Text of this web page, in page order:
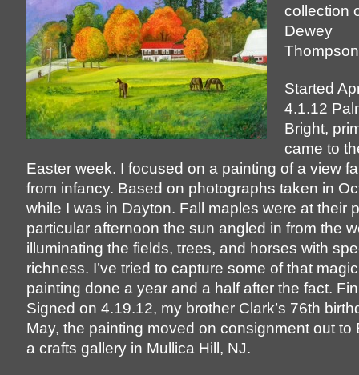
collection
Dewey
Thompson
Started
4.1.12
Bright,
came to
Easter week. I focused on a painting of a view
from infancy. Based on photographs taken in
while I was in Dayton. Fall maples were at their
particular afternoon the sun angled in from the
illuminating the fields, trees, and horses with
richness. I’ve tried to capture some of that
painting done a year and a half after the fact.
Signed on 4.19.12, my brother Clark’s 76th
May, the painting moved on consignment out to
a crafts gallery in Mullica Hill, NJ.